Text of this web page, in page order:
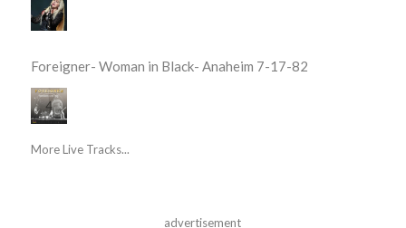
Foreigner- Woman in Black- Anaheim 7-17-82
More Live Tracks...
advertisement